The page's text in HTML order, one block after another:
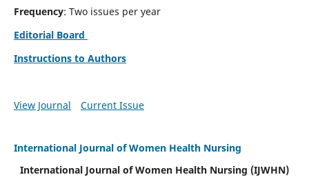
Frequency: Two issues per year
Editorial Board
Instructions to Authors
View Journal Current Issue
International Journal of Women Health Nursing
International Journal of Women Health Nursing (IJWHN)